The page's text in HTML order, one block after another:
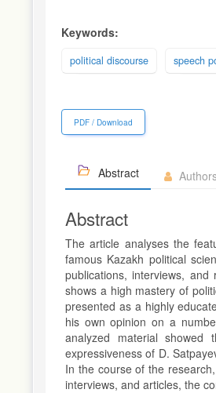
Keywords:
political discourse speech
PDF / Download
Abstract
Abstract
The article analyses the
famous Kazakh political
publications, interviews,
shows a high mastery of
presented as a highly
his own opinion on a
analyzed material
expressiveness of D.
In the course of the
interviews, and articles, the